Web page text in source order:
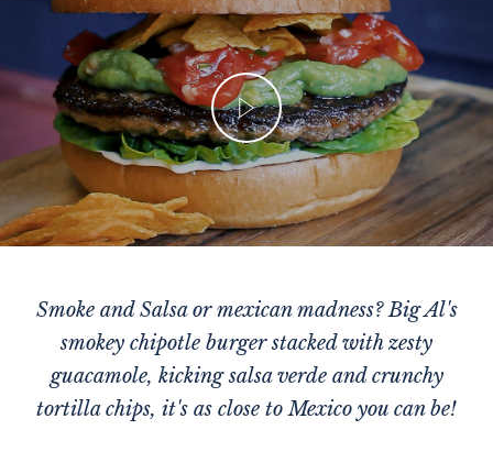
Smoke and Salsa or mexican madness? Big Al's
smokey chipotle burger stacked with zesty
guacamole, kicking salsa verde and crunchy
tortilla chips, it's as close to Mexico you can be!